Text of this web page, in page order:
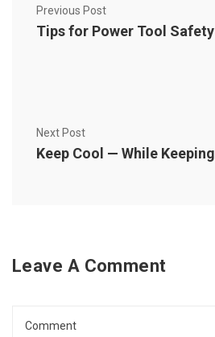
Previous Post
Tips for Power Tool Safety
Next Post
Leave A Comment